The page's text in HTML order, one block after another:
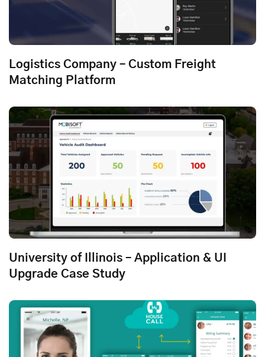
Logistics Company – Custom Freight
Matching Platform
University of Illinois – Application & UI
Upgrade Case Study